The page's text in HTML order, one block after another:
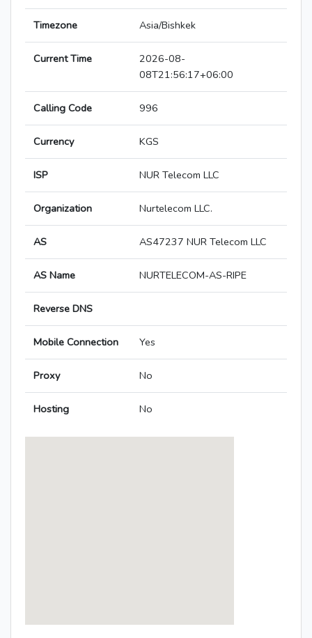
Timezone Asia/Bishkek
Current Time
2026-08-
08T21:56:17+06:00
Calling Code 996
Currency KGS
ISP NUR Telecom LLC
Organization Nurtelecom LLC.
AS AS47237 NUR Telecom LLC
AS Name NURTELECOM-AS-RIPE
Reverse DNS
Mobile Connection Yes
Proxy No
Hosting No